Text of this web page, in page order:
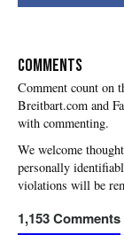
COMMENTS
with commenting.
1,153